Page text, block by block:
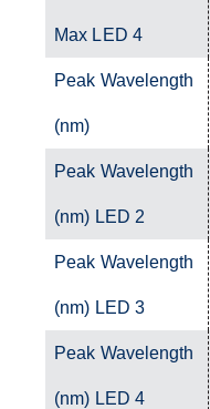
Max LED 4
Peak Wavelength
(nm)
Peak Wavelength
(nm) LED 2
Peak Wavelength
(nm) LED 3
Peak Wavelength
(nm) LED 4